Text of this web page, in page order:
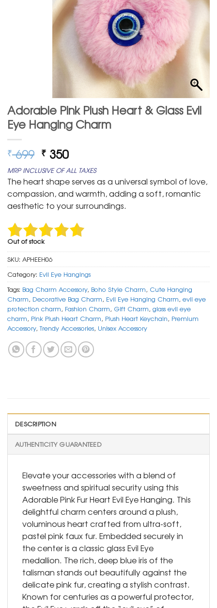
Adorable Pink Plush Heart & Glass Evil
Eye Hanging Charm
₹699 Original
price
was:
₹ 699.
₹ 350Current
price
is:
₹ 350.
MRP INCLUSIVE OF ALL TAXES
The heart shape serves as a universal symbol of love,
compassion, and warmth, adding a soft, romantic
aesthetic to your surroundings.
Out of stock
SKU: APHEEH06
Category: Evil Eye Hangings
Tags: Bag Charm Accessory, Boho Style Charm, Cute Hanging
Charm, Decorative Bag Charm, Evil Eye Hanging Charm, evil eye
protection charm, Fashion Charm, Gift Charm, glass evil eye
charm, Pink Plush Heart Charm, Plush Heart Keychain, Premium
Accessory,Trendy Accessories, Unisex Accessory
DESCRIPTION
AUTHENTICITY GUARANTEED
Elevate your accessories with a blend of
sweetness and spiritual security using this
Adorable Pink Fur Heart Evil Eye Hanging. This
delightful charm centers around a plush,
voluminous heart crafted from ultra-soft,
pastel pink faux fur. Embedded securely in
the center is a classic glass Evil Eye
medallion. The rich, deep blue iris of the
talisman stands out beautifully against the
delicate pink fur, creating a stylish contrast.
Known for centuries as a powerful protector,